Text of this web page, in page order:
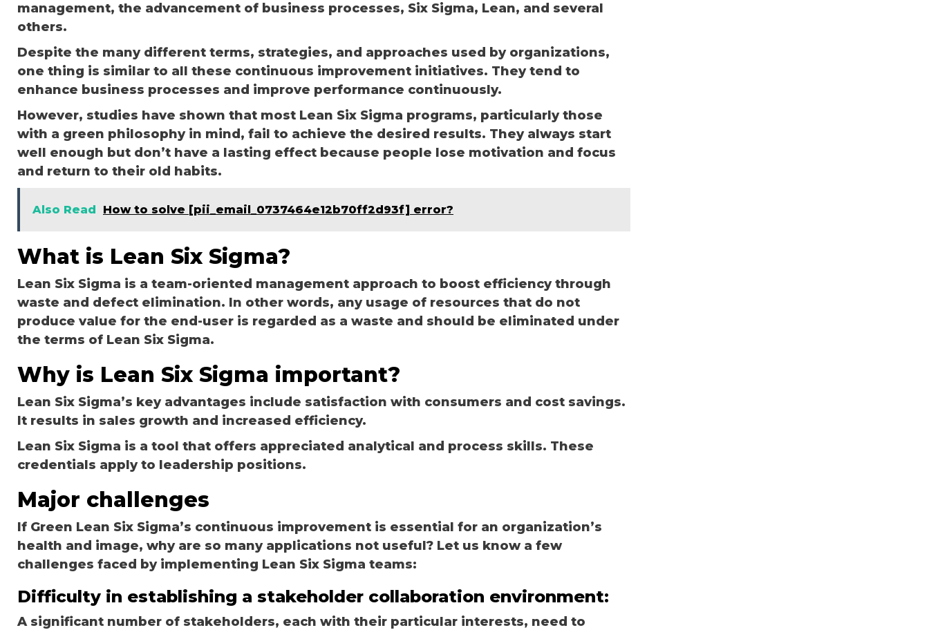
management, the advancement of business processes, Six Sigma, Lean, and several
others.
Despite the many different terms, strategies, and approaches used by organizations,
one thing is similar to all these continuous improvement initiatives. They tend to
enhance business processes and improve performance continuously.
However, studies have shown that most Lean Six Sigma programs, particularly those
with a green philosophy in mind, fail to achieve the desired results. They always start
well enough but don’t have a lasting effect because people lose motivation and focus
and return to their old habits.
Also Read How to solve [pii_email_0737464e12b70ff2d93f] error?
What is Lean Six Sigma?
Lean Six Sigma is a team-oriented management approach to boost efficiency through
waste and defect elimination. In other words, any usage of resources that do not
produce value for the end-user is regarded as a waste and should be eliminated under
the terms of Lean Six Sigma.
Why is Lean Six Sigma important?
Lean Six Sigma’s key advantages include satisfaction with consumers and cost savings.
It results in sales growth and increased efficiency.
Lean Six Sigma is a tool that offers appreciated analytical and process skills. These
credentials apply to leadership positions.
Major challenges
If Green Lean Six Sigma’s continuous improvement is essential for an organization’s
health and image, why are so many applications not useful? Let us know a few
challenges faced by implementing Lean Six Sigma teams:
Difficulty in establishing a stakeholder collaboration environment:
A significant number of stakeholders, each with their particular interests, need to